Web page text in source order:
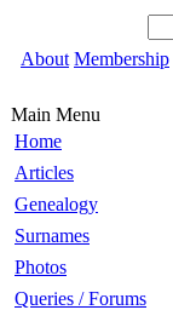
About Membership
Main Menu
Home
Articles
Genealogy
Surnames
Photos
Queries / Forums